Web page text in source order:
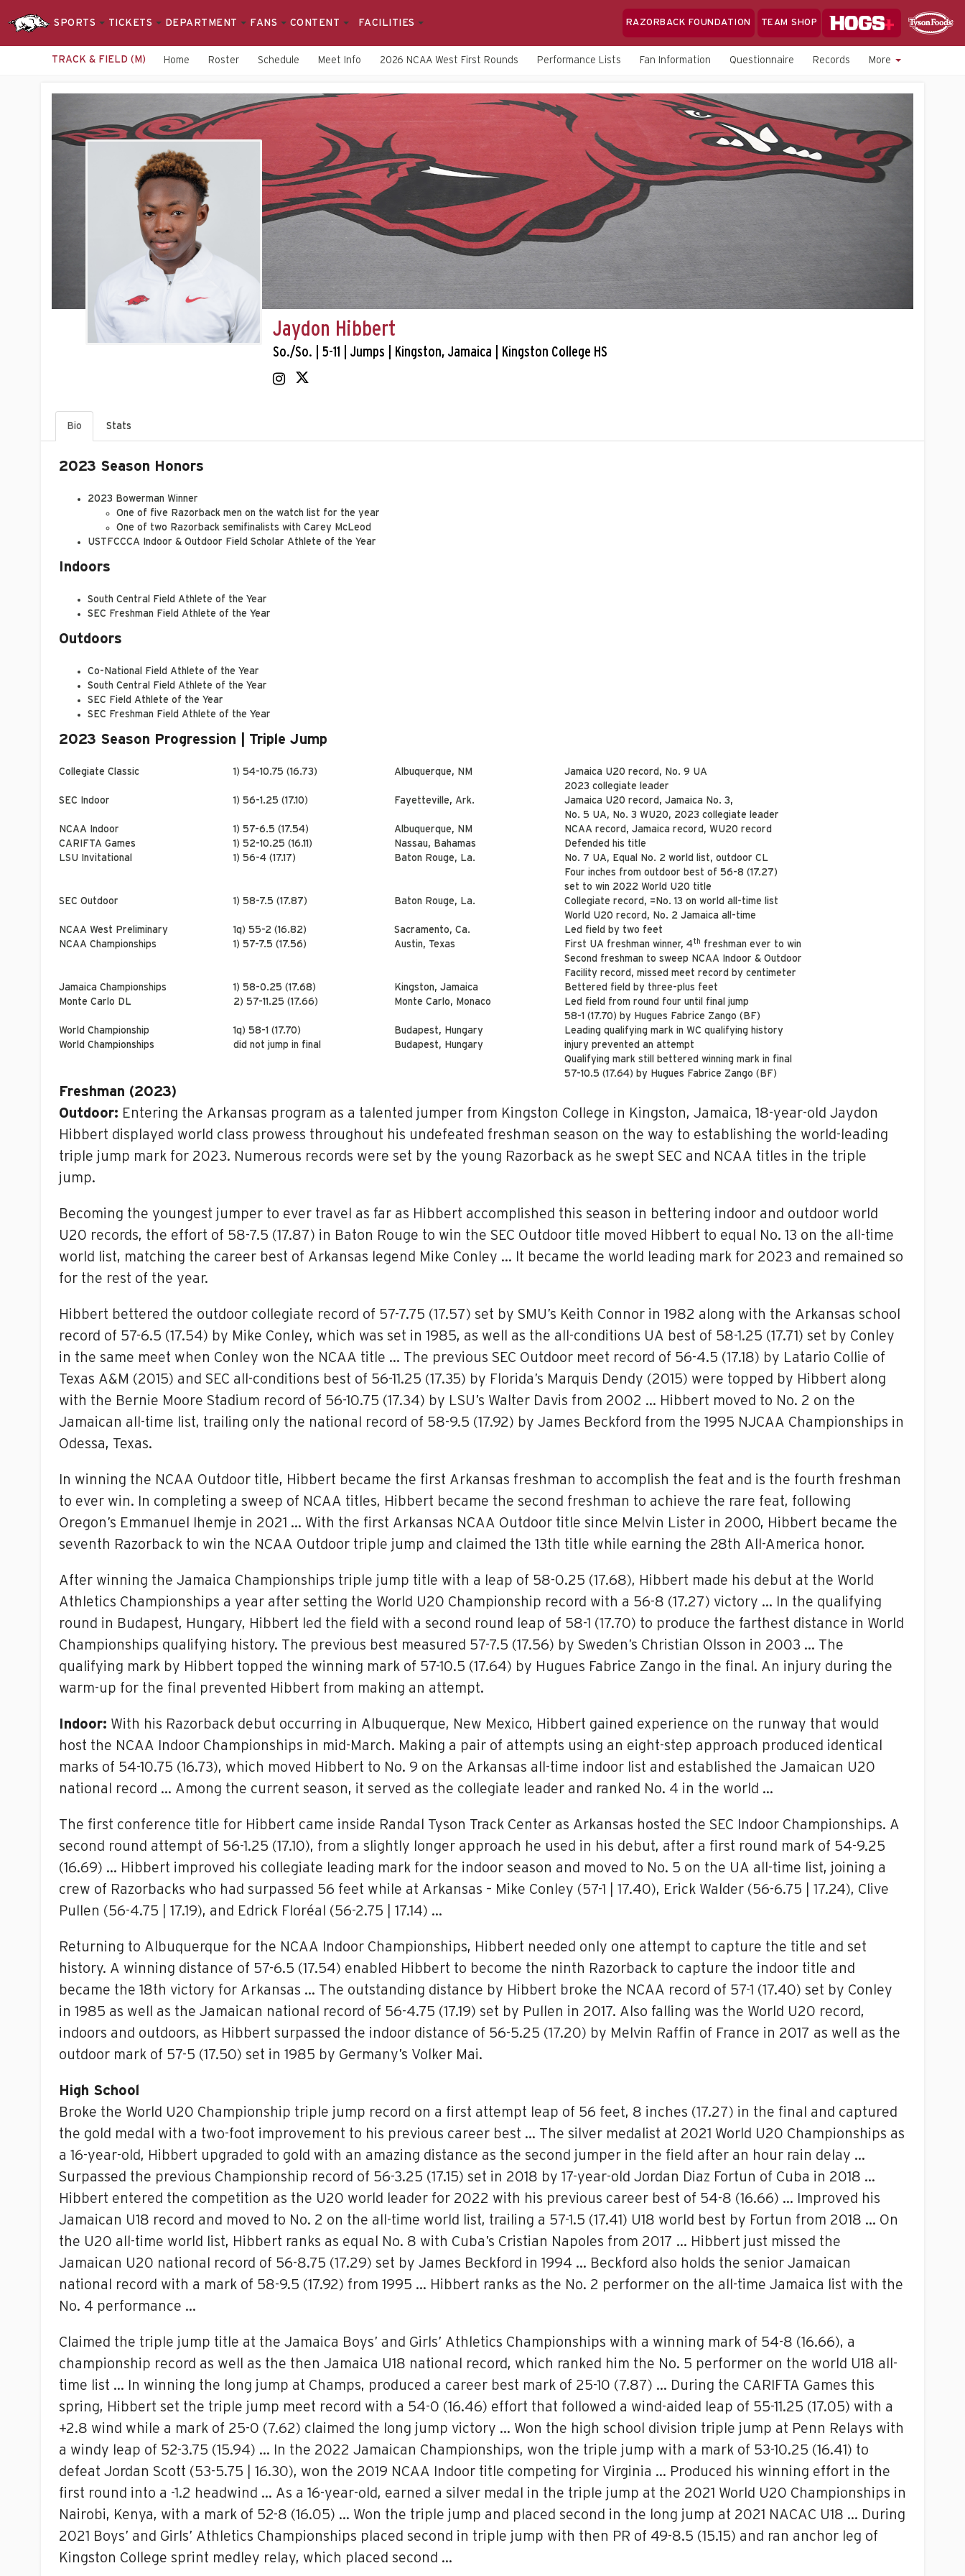
SPORTS TICKETS DEPARTMENT FANS CONTENT FACILITIES RAZORBACK FOUNDATION TEAM SHOP
Hogs+
TRACK & FIELD (M) Home Roster Schedule Meet Info 2026 NCAA West First Rounds Performance Lists Fan Information Questionnaire Records More
Jaydon Hibbert
So./So. | 5-11 | Jumps | Kingston, Jamaica | Kingston College HS
Bio Stats
2023 Season Honors
2023 Bowerman Winner
One of five Razorback men on the watch list for the year
One of two Razorback semifinalists with Carey McLeod
USTFCCCA Indoor & Outdoor Field Scholar Athlete of the Year
Indoors
South Central Field Athlete of the Year
SEC Freshman Field Athlete of the Year
Outdoors
Co-National Field Athlete of the Year
South Central Field Athlete of the Year
SEC Field Athlete of the Year
SEC Freshman Field Athlete of the Year
2023 Season Progression | Triple Jump
Collegiate Classic 1) 54-10.75 (16.73) Albuquerque, NM
Jamaica U20 record, No. 9 UA
2023 collegiate leader
SEC Indoor
1) 56-1.25 (17.10) Fayetteville, Ark.
Jamaica U20 record, Jamaica No. 3,
No. 5 UA, No. 3 WU20, 2023 collegiate leader
NCAA Indoor
1) 57-6.5 (17.54) Albuquerque, NM
NCAA record, Jamaica record, WU20 record
CARIFTA Games
1) 52-10.25 (16.11) Nassau, Bahamas
Defended his title
LSU Invitational
1) 56-4 (17.17) Baton Rouge, La.
No. 7 UA, Equal No. 2 world list, outdoor CL
Four inches from outdoor best of 56-8 (17.27)
set to win 2022 World U20 title
SEC Outdoor
1) 58-7.5 (17.87) Baton Rouge, La.
Collegiate record, =No. 13 on world all-time list
World U20 record, No. 2 Jamaica all-time
NCAA West Preliminary
1q) 55-2 (16.82) Sacramento, Ca.
Led field by two feet
NCAA Championships
1) 57-7.5 (17.56) Austin, Texas First UA freshman winner, 4th freshman ever to win
Second freshman to sweep NCAA Indoor & Outdoor
Facility record, missed meet record by centimeter
Jamaica Championships
1) 58-0.25 (17.68) Kingston, Jamaica
Bettered field by three-plus feet
Monte Carlo DL
2) 57-11.25 (17.66) Monte Carlo, Monaco
Led field from round four until final jump
58-1 (17.70) by Hugues Fabrice Zango (BF)
World Championship
1q) 58-1 (17.70) Budapest, Hungary
Leading qualifying mark in WC qualifying history
World Championships
did not jump in final Budapest, Hungary
injury prevented an attempt
Qualifying mark still bettered winning mark in final
57-10.5 (17.64) by Hugues Fabrice Zango (BF)
Freshman (2023)
Outdoor: Entering the Arkansas program as a talented jumper from Kingston College in Kingston, Jamaica, 18-year-old Jaydon
Hibbert displayed world class prowess throughout his undefeated freshman season on the way to establishing the world-leading
triple jump mark for 2023. Numerous records were set by the young Razorback as he swept SEC and NCAA titles in the triple
jump.
Becoming the youngest jumper to ever travel as far as Hibbert accomplished this season in bettering indoor and outdoor world
U20 records, the effort of 58-7.5 (17.87) in Baton Rouge to win the SEC Outdoor title moved Hibbert to equal No. 13 on the all-time
world list, matching the career best of Arkansas legend Mike Conley … It became the world leading mark for 2023 and remained so
for the rest of the year.
Hibbert bettered the outdoor collegiate record of 57-7.75 (17.57) set by SMU’s Keith Connor in 1982 along with the Arkansas school
record of 57-6.5 (17.54) by Mike Conley, which was set in 1985, as well as the all-conditions UA best of 58-1.25 (17.71) set by Conley
in the same meet when Conley won the NCAA title … The previous SEC Outdoor meet record of 56-4.5 (17.18) by Latario Collie of
Texas A&M (2015) and SEC all-conditions best of 56-11.25 (17.35) by Florida’s Marquis Dendy (2015) were topped by Hibbert along
with the Bernie Moore Stadium record of 56-10.75 (17.34) by LSU’s Walter Davis from 2002 … Hibbert moved to No. 2 on the
Jamaican all-time list, trailing only the national record of 58-9.5 (17.92) by James Beckford from the 1995 NJCAA Championships in
Odessa, Texas.
In winning the NCAA Outdoor title, Hibbert became the first Arkansas freshman to accomplish the feat and is the fourth freshman
to ever win. In completing a sweep of NCAA titles, Hibbert became the second freshman to achieve the rare feat, following
Oregon’s Emmanuel Ihemje in 2021 … With the first Arkansas NCAA Outdoor title since Melvin Lister in 2000, Hibbert became the
seventh Razorback to win the NCAA Outdoor triple jump and claimed the 13th title while earning the 28th All-America honor.
After winning the Jamaica Championships triple jump title with a leap of 58-0.25 (17.68), Hibbert made his debut at the World
Athletics Championships a year after setting the World U20 Championship record with a 56-8 (17.27) victory … In the qualifying
round in Budapest, Hungary, Hibbert led the field with a second round leap of 58-1 (17.70) to produce the farthest distance in World
Championships qualifying history. The previous best measured 57-7.5 (17.56) by Sweden’s Christian Olsson in 2003 … The
qualifying mark by Hibbert topped the winning mark of 57-10.5 (17.64) by Hugues Fabrice Zango in the final. An injury during the
warm-up for the final prevented Hibbert from making an attempt.
Indoor: With his Razorback debut occurring in Albuquerque, New Mexico, Hibbert gained experience on the runway that would
host the NCAA Indoor Championships in mid-March. Making a pair of attempts using an eight-step approach produced identical
marks of 54-10.75 (16.73), which moved Hibbert to No. 9 on the Arkansas all-time indoor list and established the Jamaican U20
national record … Among the current season, it served as the collegiate leader and ranked No. 4 in the world …
The first conference title for Hibbert came inside Randal Tyson Track Center as Arkansas hosted the SEC Indoor Championships. A
second round attempt of 56-1.25 (17.10), from a slightly longer approach he used in his debut, after a first round mark of 54-9.25
(16.69) … Hibbert improved his collegiate leading mark for the indoor season and moved to No. 5 on the UA all-time list, joining a
crew of Razorbacks who had surpassed 56 feet while at Arkansas – Mike Conley (57-1 | 17.40), Erick Walder (56-6.75 | 17.24), Clive
Pullen (56-4.75 | 17.19), and Edrick Floréal (56-2.75 | 17.14) …
Returning to Albuquerque for the NCAA Indoor Championships, Hibbert needed only one attempt to capture the title and set
history. A winning distance of 57-6.5 (17.54) enabled Hibbert to become the ninth Razorback to capture the indoor title and
became the 18th victory for Arkansas … The outstanding distance by Hibbert broke the NCAA record of 57-1 (17.40) set by Conley
in 1985 as well as the Jamaican national record of 56-4.75 (17.19) set by Pullen in 2017. Also falling was the World U20 record,
indoors and outdoors, as Hibbert surpassed the indoor distance of 56-5.25 (17.20) by Melvin Raffin of France in 2017 as well as the
outdoor mark of 57-5 (17.50) set in 1985 by Germany’s Volker Mai.
High School
Broke the World U20 Championship triple jump record on a first attempt leap of 56 feet, 8 inches (17.27) in the final and captured
the gold medal with a two-foot improvement to his previous career best … The silver medalist at 2021 World U20 Championships as
a 16-year-old, Hibbert upgraded to gold with an amazing distance as the second jumper in the field after an hour rain delay …
Surpassed the previous Championship record of 56-3.25 (17.15) set in 2018 by 17-year-old Jordan Diaz Fortun of Cuba in 2018 …
Hibbert entered the competition as the U20 world leader for 2022 with his previous career best of 54-8 (16.66) … Improved his
Jamaican U18 record and moved to No. 2 on the all-time world list, trailing a 57-1.5 (17.41) U18 world best by Fortun from 2018 … On
the U20 all-time world list, Hibbert ranks as equal No. 8 with Cuba’s Cristian Napoles from 2017 … Hibbert just missed the
Jamaican U20 national record of 56-8.75 (17.29) set by James Beckford in 1994 … Beckford also holds the senior Jamaican
national record with a mark of 58-9.5 (17.92) from 1995 … Hibbert ranks as the No. 2 performer on the all-time Jamaica list with the
No. 4 performance …
Claimed the triple jump title at the Jamaica Boys’ and Girls’ Athletics Championships with a winning mark of 54-8 (16.66), a
championship record as well as the then Jamaica U18 national record, which ranked him the No. 5 performer on the world U18 all-
time list … In winning the long jump at Champs, produced a career best mark of 25-10 (7.87) … During the CARIFTA Games this
spring, Hibbert set the triple jump meet record with a 54-0 (16.46) effort that followed a wind-aided leap of 55-11.25 (17.05) with a
+2.8 wind while a mark of 25-0 (7.62) claimed the long jump victory … Won the high school division triple jump at Penn Relays with
a windy leap of 52-3.75 (15.94) … In the 2022 Jamaican Championships, won the triple jump with a mark of 53-10.25 (16.41) to
defeat Jordan Scott (53-5.75 | 16.30), won the 2019 NCAA Indoor title competing for Virginia … Produced his winning effort in the
first round into a -1.2 headwind … As a 16-year-old, earned a silver medal in the triple jump at the 2021 World U20 Championships in
Nairobi, Kenya, with a mark of 52-8 (16.05) … Won the triple jump and placed second in the long jump at 2021 NACAC U18 … During
2021 Boys’ and Girls’ Athletics Championships placed second in triple jump with then PR of 49-8.5 (15.15) and ran anchor leg of
Kingston College sprint medley relay, which placed second …